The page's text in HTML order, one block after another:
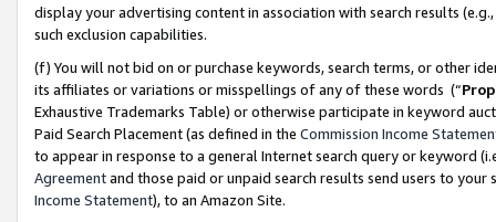
display your advertising content in association with search results
such exclusion capabilities.
(f) You will not bid on or purchase keywords, search terms, or other
its affiliates or variations or misspellings of any of these words (“
Exhaustive Trademarks Table) or otherwise participate in keyword
Paid Search Placement (as defined in the Commission Income
to appear in response to a general Internet search query or keyword
Agreementand those paid or unpaid search results send users to
Income Statement), to an Amazon Site.